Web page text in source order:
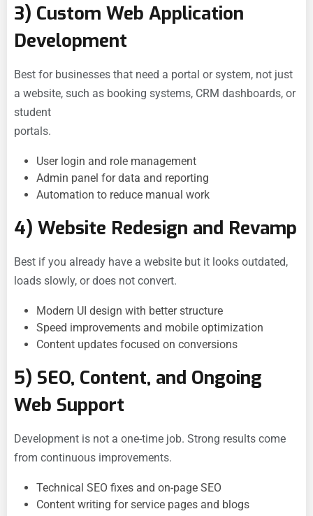
3) Custom Web Application
Development
Best for businesses that need a portal or system, not just
a website, such as booking systems, CRM dashboards, or
student
portals.
User login and role management
Admin panel for data and reporting
Automation to reduce manual work
4) Website Redesign and Revamp
Best if you already have a website but it looks outdated,
loads slowly, or does not convert.
Modern UI design with better structure
Speed improvements and mobile optimization
Content updates focused on conversions
5) SEO, Content, and Ongoing
Web Support
Development is not a one-time job. Strong results come
from continuous improvements.
Technical SEO fixes and on-page SEO
Content writing for service pages and blogs